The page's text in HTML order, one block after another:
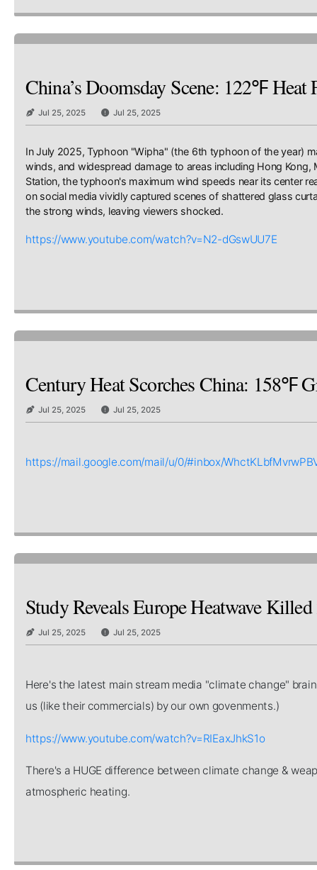
China’s Doomsday Scene: 122℉
Jul 25, 2025 Jul 25, 2025
In July 2025, Typhoon "Wipha" (the 6th typhoon of the year)
winds, and widespread damage to areas including Hong
Station, the typhoon's maximum wind speeds near its center
on social media vividly captured scenes of shattered glass
the strong winds, leaving viewers shocked.
https://www.youtube.com/watch?v=N2-dGswUU7E
Century Heat Scorches China: 158℉
Jul 25, 2025 Jul 25, 2025
https://mail.google.com/mail/u/0/#inbox/
Study Reveals Europe Heatwave
Jul 25, 2025 Jul 25, 2025
Here's the latest main stream media "climate change"
us (like their commercials) by our own govenments.)
https://www.youtube.com/watch?v=RIEaxJhkS1o
There's a HUGE difference between climate change &
atmospheric heating.